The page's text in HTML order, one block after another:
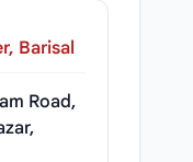
Barisal
Road,